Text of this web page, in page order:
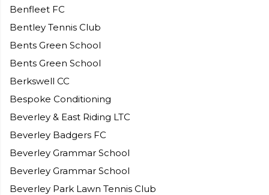
Benfleet FC
Bentley Tennis Club
Bents Green School
Bents Green School
Berkswell CC
Bespoke Conditioning
Beverley & East Riding LTC
Beverley Badgers FC
Beverley Grammar School
Beverley Grammar School
Beverley Park Lawn Tennis Club